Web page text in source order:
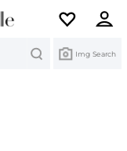
Img Search